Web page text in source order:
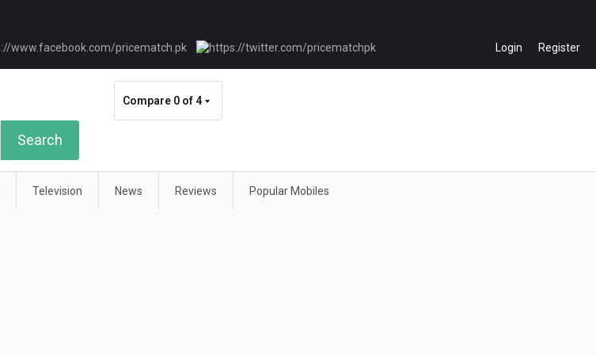
Login Register
Search
Compare 0 of 4
Television News Reviews Popular Mobiles